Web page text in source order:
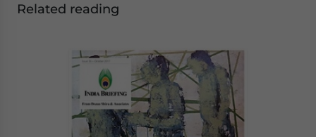
Related reading